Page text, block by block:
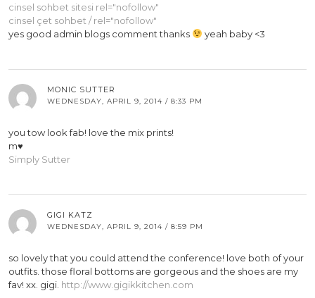
cinsel sohbet sitesi rel="nofollow"
cinsel çet sohbet / rel="nofollow"
yes good admin blogs comment thanks
yeah baby <3
MONIC SUTTER
WEDNESDAY, APRIL 9, 2014 / 8:33 PM
you tow look fab! love the mix prints!
m♥
Simply Sutter
GIGI KATZ
WEDNESDAY, APRIL 9, 2014 / 8:59 PM
so lovely that you could attend the conference! love both of your
outfits. those floral bottoms are gorgeous and the shoes are my
fav! xx. gigi. http://www.gigikkitchen.com